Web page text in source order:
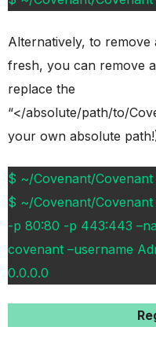
Alternatively, to remove
fresh, you can remove
replace the
“</absolute/path/to/
your own absolute
$ ~/Covenant/
$ ~/Covenant/
-p 80:80 -p 443:443
covenant –username
0.0.0.0